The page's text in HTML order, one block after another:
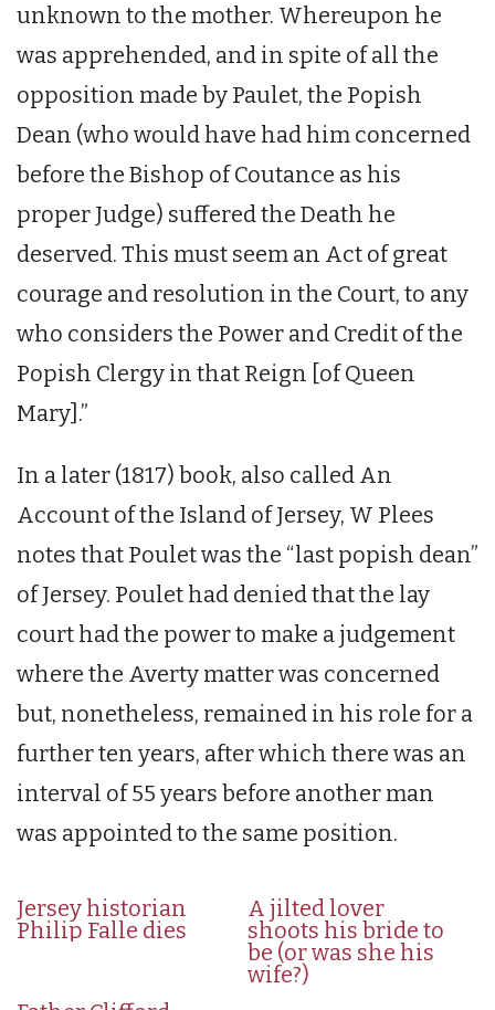
unknown to the mother. Whereupon he
was apprehended, and in spite of all the
opposition made by Paulet, the Popish
Dean (who would have had him concerned
before the Bishop of Coutance as his
proper Judge) suffered the Death he
deserved. This must seem an Act of great
courage and resolution in the Court, to any
who considers the Power and Credit of the
Popish Clergy in that Reign [of Queen
Mary].”
In a later (1817) book, also called An
Account of the Island of Jersey, W Plees
notes that Poulet was the “last popish dean”
of Jersey. Poulet had denied that the lay
court had the power to make a judgement
where the Averty matter was concerned
but, nonetheless, remained in his role for a
further ten years, after which there was an
interval of 55 years before another man
was appointed to the same position.
Jersey historian
Philip Falle dies
A jilted lover
shoots his bride to
be (or was she his
wife?)